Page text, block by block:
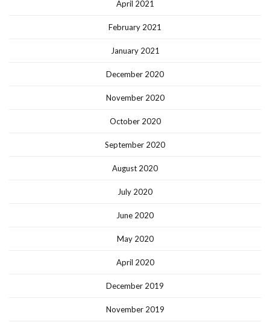
April 2021
February 2021
January 2021
December 2020
November 2020
October 2020
September 2020
August 2020
July 2020
June 2020
May 2020
April 2020
December 2019
November 2019